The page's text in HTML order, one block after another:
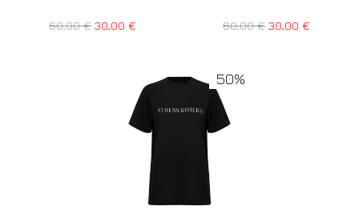
60,00€ 30,00€ 60,00€ 30,00 €
50%